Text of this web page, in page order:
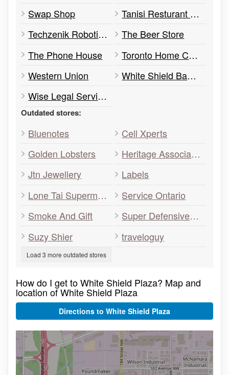
Swap Shop
Tanisi Resturant Inc.
Techzenik Robotics & Information Systems
The Beer Store
The Phone House
Toronto Home Comfort
Western Union
White Shield Banquet Halls
Wise Legal Services
Outdated stores:
Bluenotes
Cell Xperts
Golden Lobsters
Heritage Associates
Jtn Jewellery
Labels
Lone Tai Supermarket Storage
Service Ontario
Smoke And Gift
Super Defensive Driving Academy
Suzy Shier
traveloguy
Load 3 more outdated stores
How do I get to White Shield Plaza? Map and
location of White Shield Plaza
Directions to White Shield Plaza